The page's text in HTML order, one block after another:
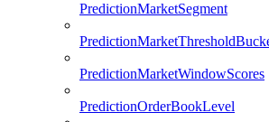
PredictionMarketSegment
PredictionMarketWindowScores
PredictionOrderBookLevel